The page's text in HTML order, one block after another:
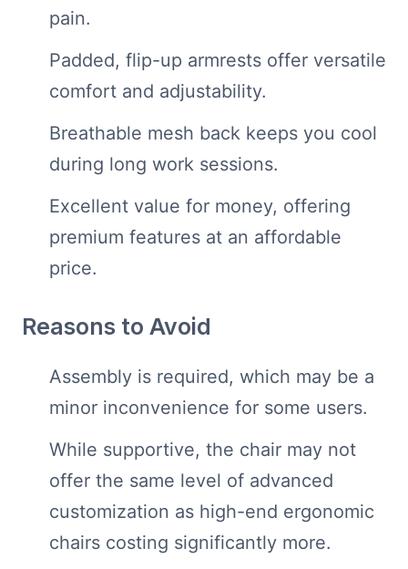
pain.
Padded, flip-up armrests offer versatile
comfort and adjustability.
Breathable mesh back keeps you cool
during long work sessions.
Excellent value for money, offering
premium features at an affordable
price.
Reasons to Avoid
Assembly is required, which may be a
minor inconvenience for some users.
While supportive, the chair may not
offer the same level of advanced
customization as high-end ergonomic
chairs costing significantly more.